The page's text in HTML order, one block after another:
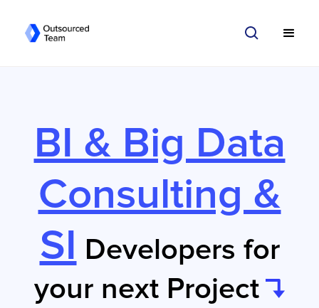
BI & Big Data
Consulting &
SI Developers for
your next Project